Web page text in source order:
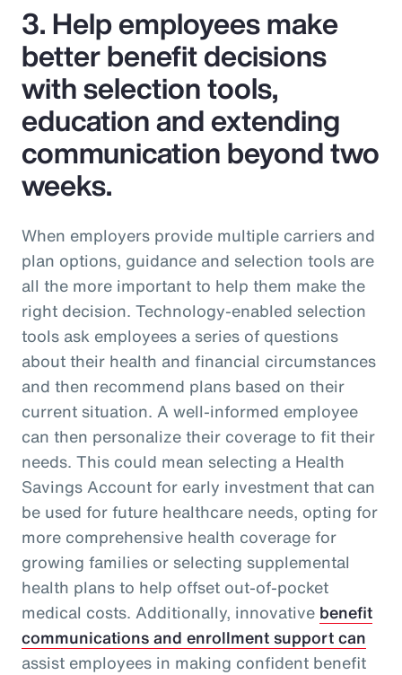
3. Help employees make
better benefit decisions
with selection tools,
education and extending
communication beyond two
weeks.
When employers provide multiple carriers and
plan options, guidance and selection tools are
all the more important to help them make the
right decision. Technology-enabled selection
tools ask employees a series of questions
about their health and financial circumstances
and then recommend plans based on their
current situation. A well-informed employee
can then personalize their coverage to fit their
needs. This could mean selecting a Health
Savings Account for early investment that can
be used for future healthcare needs, opting for
more comprehensive health coverage for
growing families or selecting supplemental
health plans to help offset out-of-pocket
medical costs. Additionally, innovative benefit
communications and enrollment support can
assist employees in making confident benefit